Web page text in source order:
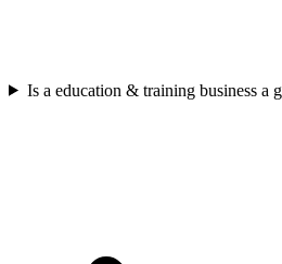
Is a education & training business a